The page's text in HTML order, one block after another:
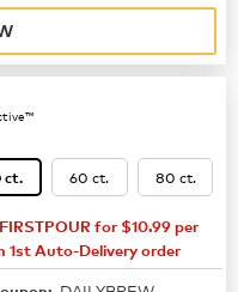
ct. 60 ct. 80 ct.
for $10.99 per
1st Auto-Delivery order